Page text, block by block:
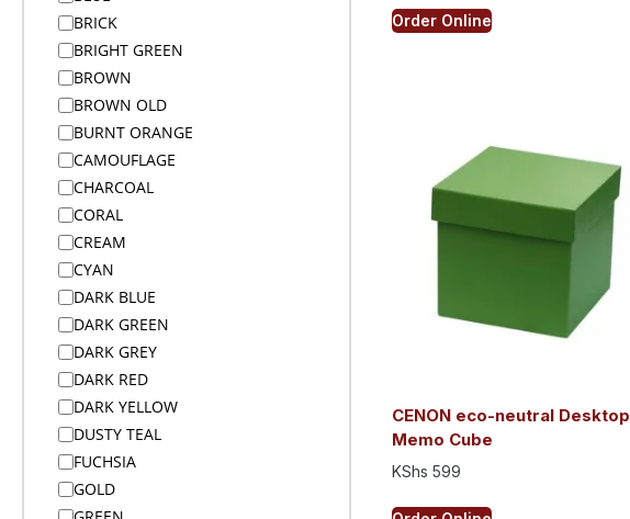
Awards and Medals
Awards and Medals
Awards and Medals
Backpacks
Backpacks
Badge Reels
Bags
Bags
Bags
Bags
Bags
Bags
Bags on Wheels
Bamboo Products
Bar Accessories
Bar Accessories
BBQ
Beach
Beanies
BRICK
BRIGHT GREEN
BROWN
BROWN OLD
BURNT ORANGE
CAMOUFLAGE
CHARCOAL
CORAL
CREAM
CYAN
DARK BLUE
DARK GREEN
DARK GREY
DARK RED
DARK YELLOW
DUSTY TEAL
FUCHSIA
GOLD
Order Online
CENON eco-neutral Desktop
Memo Cube
KShs 599